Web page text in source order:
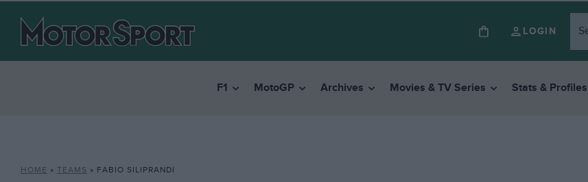
LOGIN
F1 MotoGP Archives Movies & TV Series Stats & Profiles
HOME » TEAMS » FABIO SILIPRANDI